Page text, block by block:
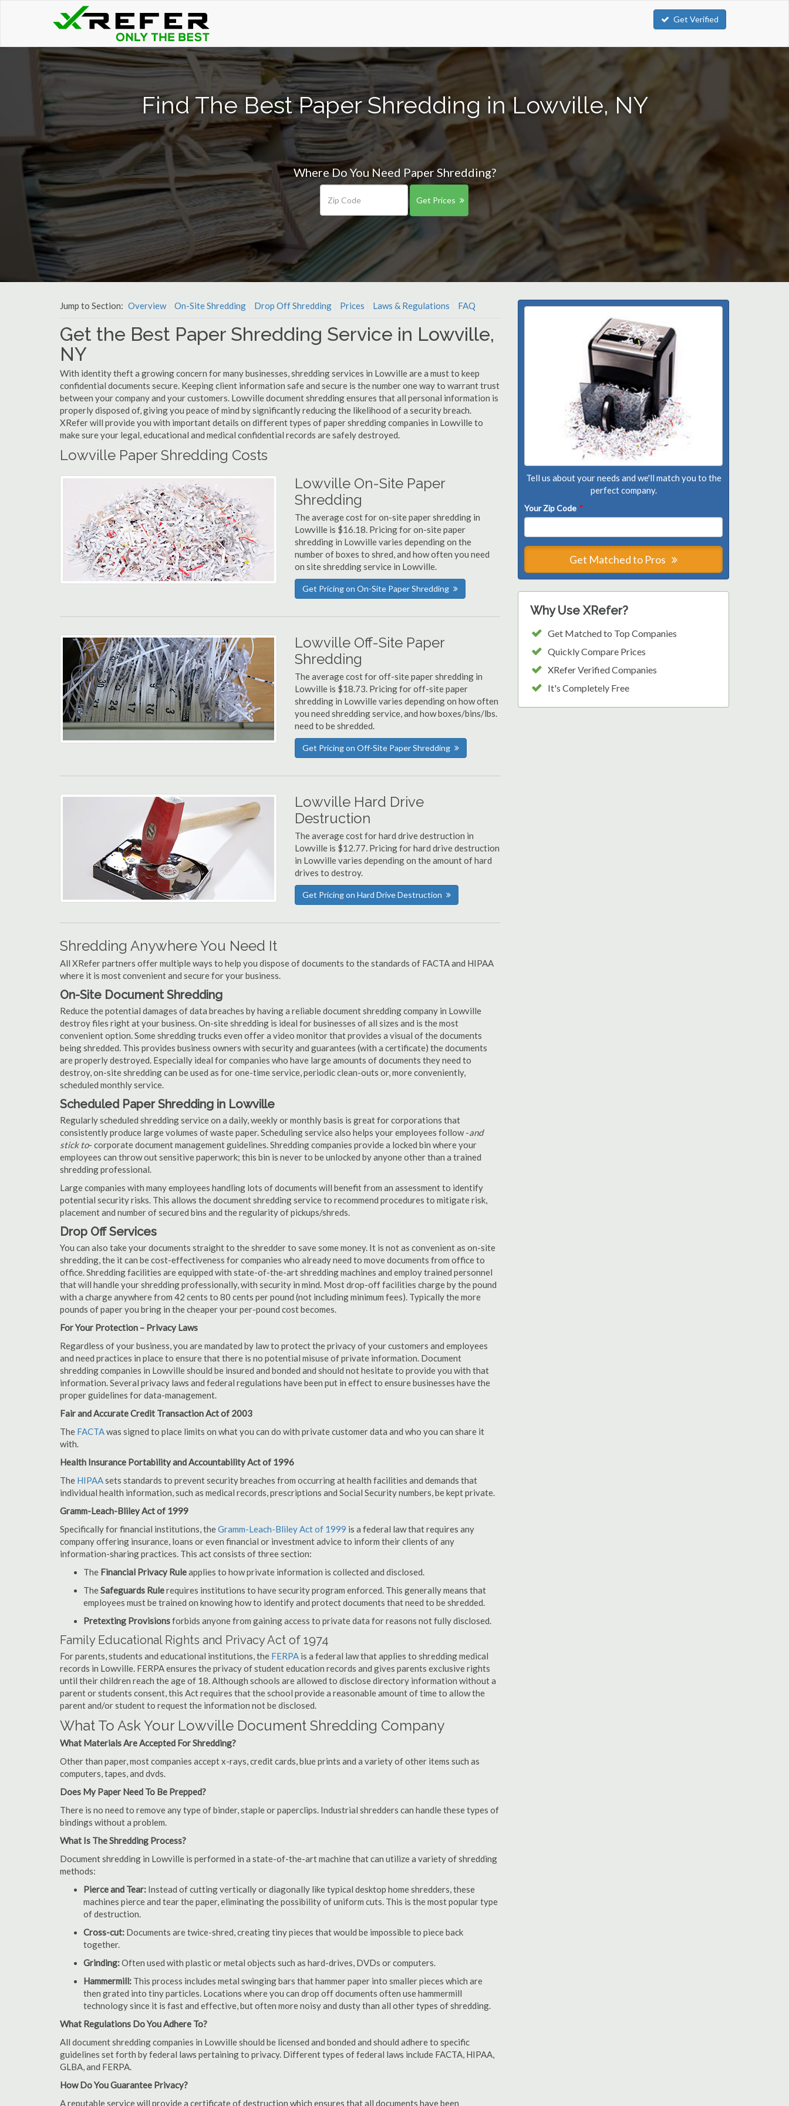
Get Verified
Find The Best Paper Shredding in Lowville, NY
Where Do You Need Paper Shredding?
Get Prices
Jump to Section: Overview On-Site Shredding Drop Off Shredding Prices Laws & Regulations FAQ
Get the Best Paper Shredding Service in Lowville,
NY
With identity theft a growing concern for many businesses, shredding services in Lowville are a must to keep
confidential documents secure. Keeping client information safe and secure is the number one way to warrant trust
between your company and your customers. Lowville document shredding ensures that all personal information is
properly disposed of, giving you peace of mind by significantly reducing the likelihood of a security breach.
XRefer will provide you with important details on different types of paper shredding companies in Lowville to
make sure your legal, educational and medical confidential records are safely destroyed.
Lowville Paper Shredding Costs
Lowville On-Site Paper
Shredding
The average cost for on-site paper shredding in
Lowville is $16.18. Pricing for on-site paper
shredding in Lowville varies depending on the
number of boxes to shred, and how often you need
on site shredding service in Lowville.
Get Pricing on On-Site Paper Shredding
Lowville Off-Site Paper
Shredding
The average cost for off-site paper shredding in
Lowville is $18.73. Pricing for off-site paper
shredding in Lowville varies depending on how often
you need shredding service, and how boxes/bins/lbs.
need to be shredded.
Get Pricing on Off-Site Paper Shredding
Lowville Hard Drive
Destruction
The average cost for hard drive destruction in
Lowville is $12.77. Pricing for hard drive destruction
in Lowville varies depending on the amount of hard
drives to destroy.
Get Pricing on Hard Drive Destruction
Shredding Anywhere You Need It
All XRefer partners offer multiple ways to help you dispose of documents to the standards of FACTA and HIPAA
where it is most convenient and secure for your business.
On-Site Document Shredding
Reduce the potential damages of data breaches by having a reliable document shredding company in Lowville
destroy files right at your business. On-site shredding is ideal for businesses of all sizes and is the most
convenient option. Some shredding trucks even offer a video monitor that provides a visual of the documents
being shredded. This provides business owners with security and guarantees (with a certificate) the documents
are properly destroyed. Especially ideal for companies who have large amounts of documents they need to
destroy, on-site shredding can be used as for one-time service, periodic clean-outs or, more conveniently,
scheduled monthly service.
Scheduled Paper Shredding in Lowville
Regularly scheduled shredding service on a daily, weekly or monthly basis is great for corporations that
consistently produce large volumes of waste paper. Scheduling service also helps your employees follow -and
stick to- corporate document management guidelines. Shredding companies provide a locked bin where your
employees can throw out sensitive paperwork; this bin is never to be unlocked by anyone other than a trained
shredding professional.
Large companies with many employees handling lots of documents will benefit from an assessment to identify
potential security risks. This allows the document shredding service to recommend procedures to mitigate risk,
placement and number of secured bins and the regularity of pickups/shreds.
Drop Off Services
You can also take your documents straight to the shredder to save some money. It is not as convenient as on-site
shredding, the it can be cost-effectiveness for companies who already need to move documents from office to
office. Shredding facilities are equipped with state-of-the-art shredding machines and employ trained personnel
that will handle your shredding professionally, with security in mind. Most drop-off facilities charge by the pound
with a charge anywhere from 42 cents to 80 cents per pound (not including minimum fees). Typically the more
pounds of paper you bring in the cheaper your per-pound cost becomes.
For Your Protection – Privacy Laws
Regardless of your business, you are mandated by law to protect the privacy of your customers and employees
and need practices in place to ensure that there is no potential misuse of private information. Document
shredding companies in Lowville should be insured and bonded and should not hesitate to provide you with that
information. Several privacy laws and federal regulations have been put in effect to ensure businesses have the
proper guidelines for data-management.
Fair and Accurate Credit Transaction Act of 2003
The FACTAwas signed to place limits on what you can do with private customer data and who you can share it
with.
Health Insurance Portability and Accountability Act of 1996
The HIPAAsets standards to prevent security breaches from occurring at health facilities and demands that
individual health information, such as medical records, prescriptions and Social Security numbers, be kept private.
Gramm-Leach-Bliley Act of 1999
Specifically for financial institutions, theGramm-Leach-Bliley Act of 1999 is a federal law that requires any
company offering insurance, loans or even financial or investment advice to inform their clients of any
information-sharing practices. This act consists of three section:
The Financial Privacy Ruleapplies to how private information is collected and disclosed.
TheSafeguards Rulerequires institutions to have security program enforced. This generally means that
employees must be trained on knowing how to identify and protect documents that need to be shredded.
Pretexting Provisionsforbids anyone from gaining access to private data for reasons not fully disclosed.
Family Educational Rights and Privacy Act of 1974
For parents, students and educational institutions, the FERPA is a federal law that applies to shredding medical
records in Lowville. FERPA ensures the privacy of student education records and gives parents exclusive rights
until their children reach the age of 18. Although schools are allowed to disclose directory information without a
parent or students consent, this Act requires that the school provide a reasonable amount of time to allow the
parent and/or student to request the information not be disclosed.
What To Ask Your Lowville Document Shredding Company
What Materials Are Accepted For Shredding?
Other than paper, most companies accept x-rays, credit cards, blue prints and a variety of other items such as
computers, tapes, and dvds.
Does My Paper Need To Be Prepped?
There is no need to remove any type of binder, staple or paperclips. Industrial shredders can handle these types of
bindings without a problem.
What Is The Shredding Process?
Document shredding in Lowville is performed in a state-of-the-art machine that can utilize a variety of shredding
methods:
Pierce and Tear: Instead of cutting vertically or diagonally like typical desktop home shredders, these
machines pierce and tear the paper, eliminating the possibility of uniform cuts. This is the most popular type
of destruction.
Cross-cut: Documents are twice-shred, creating tiny pieces that would be impossible to piece back
together.
Grinding:Often used with plastic or metal objects such as hard-drives, DVDs or computers.
Hammermill: This process includes metal swinging bars that hammer paper into smaller pieces which are
then grated into tiny particles. Locations where you can drop off documents often use hammermill
technology since it is fast and effective, but often more noisy and dusty than all other types of shredding.
What Regulations Do You Adhere To?
All document shredding companies in Lowville should be licensed and bonded and should adhere to specific
guidelines set forth by federal laws pertaining to privacy. Different types of federal laws include FACTA, HIPAA,
GLBA, and FERPA.
How Do You Guarantee Privacy?
A reputable service will provide a certificate of destruction which ensures that all documents have been
Tell us about your needs and we'll match you to the
perfect company.
Your Zip Code *
Get Matched to Pros
Why Use XRefer?
Get Matched to Top Companies
Quickly Compare Prices
XRefer Verified Companies
It's Completely Free